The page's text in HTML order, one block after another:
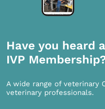
Have you heard
IVP
A wide range of veterinary
veterinary professionals.